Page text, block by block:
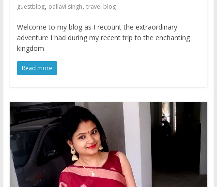
guestblog, pallavi singh, travel blog
Welcome to my blog as I recount the extraordinary
adventure I had during my recent trip to the enchanting
kingdom
Read more